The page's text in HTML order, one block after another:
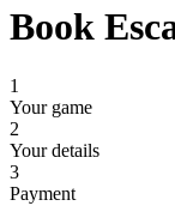
Book
1
Your game
2
Your details
3
Payment